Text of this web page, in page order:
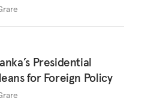
Presidential
for Foreign Policy